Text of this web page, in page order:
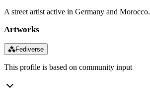
A street artist active in Germany and Morocco.
Artworks
⁂Fediverse
This profile is based on community input